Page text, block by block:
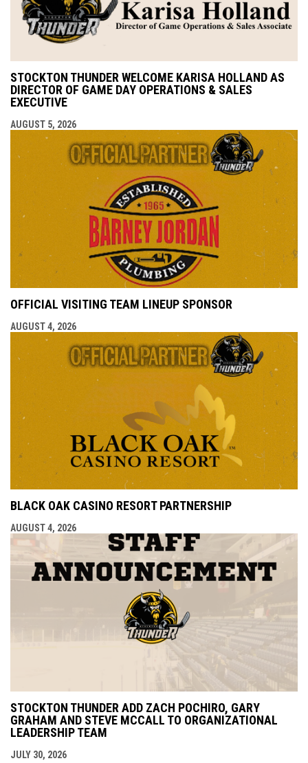
STOCKTON THUNDER WELCOME KARISA HOLLAND AS
DIRECTOR OF GAME DAY OPERATIONS & SALES
EXECUTIVE
AUGUST 5, 2026
OFFICIAL VISITING TEAM LINEUP SPONSOR
AUGUST 4, 2026
BLACK OAK CASINO RESORT PARTNERSHIP
AUGUST 4, 2026
STOCKTON THUNDER ADD ZACH POCHIRO, GARY
GRAHAM AND STEVE MCCALL TO ORGANIZATIONAL
LEADERSHIP TEAM
JULY 30, 2026